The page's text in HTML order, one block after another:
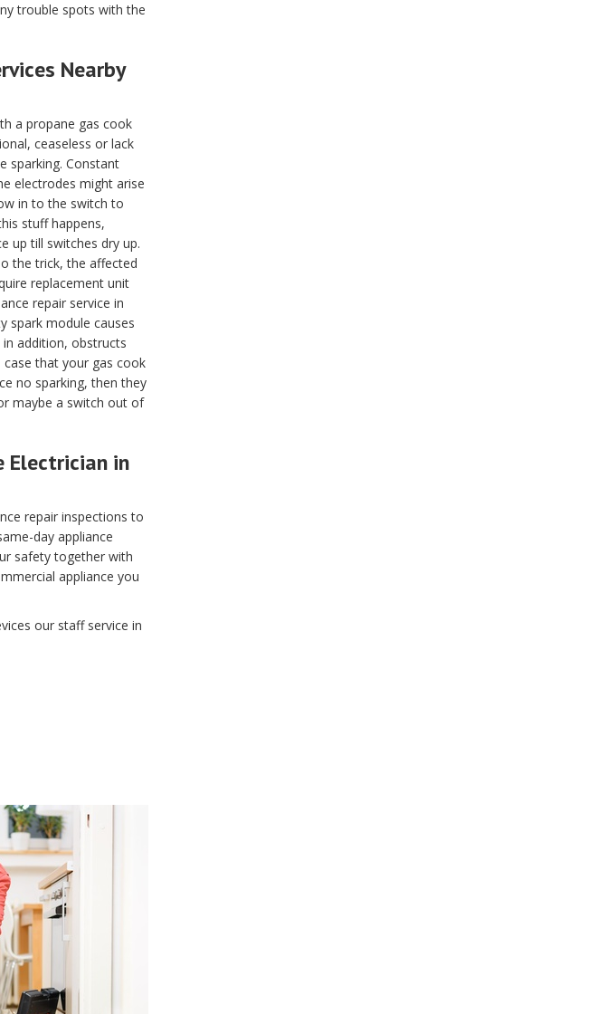
trouble spots with the
Nearby
a propane gas cook
ceaseless or lack
sparking. Constant
electrodes might arise
in to the switch to
stuff happens,
up till switches dry up.
the trick, the affected
replacement unit
repair service in
spark module causes
addition, obstructs
that your gas cook
no sparking, then they
maybe a switch out of
Electrician in
repair inspections to
day appliance
safety together with
appliance you
our staff service in